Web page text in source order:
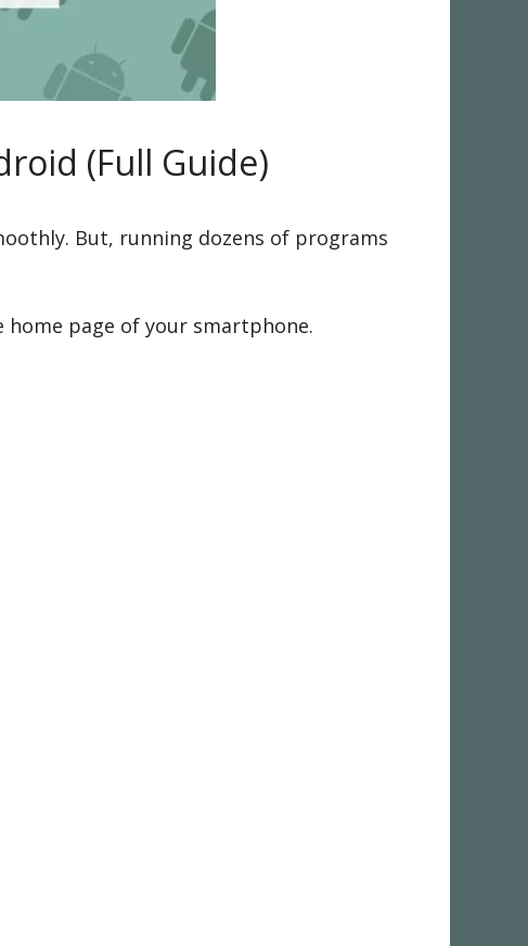
(Full Guide)
But, running dozens of programs
home page of your smartphone.